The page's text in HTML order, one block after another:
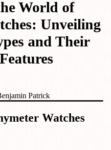
World of
Unveiling
and Their
Patrick
Watches